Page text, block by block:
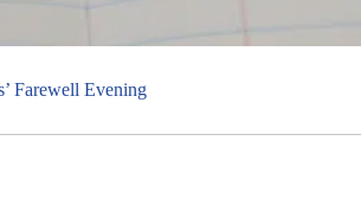
Farewell Evening